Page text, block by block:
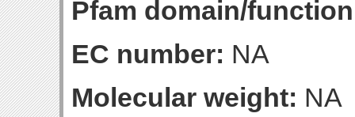
Pfam domain/
EC number: NA
Molecular weight: NA